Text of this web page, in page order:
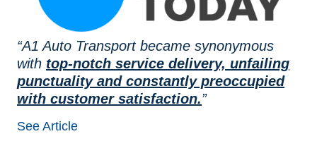
“A1 Auto Transport became synonymous
with top-notch service delivery, unfailing
punctuality and constantly preoccupied
with customer satisfaction.”
See Article